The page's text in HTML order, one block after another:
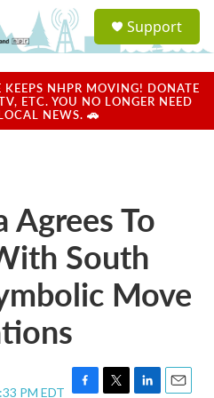
a
u
Support
NHPR MOVING! DONATE
ETC. YOU NO LONGER NEED
NEWS. 🚗
Agrees To
South
Move
PM EDT